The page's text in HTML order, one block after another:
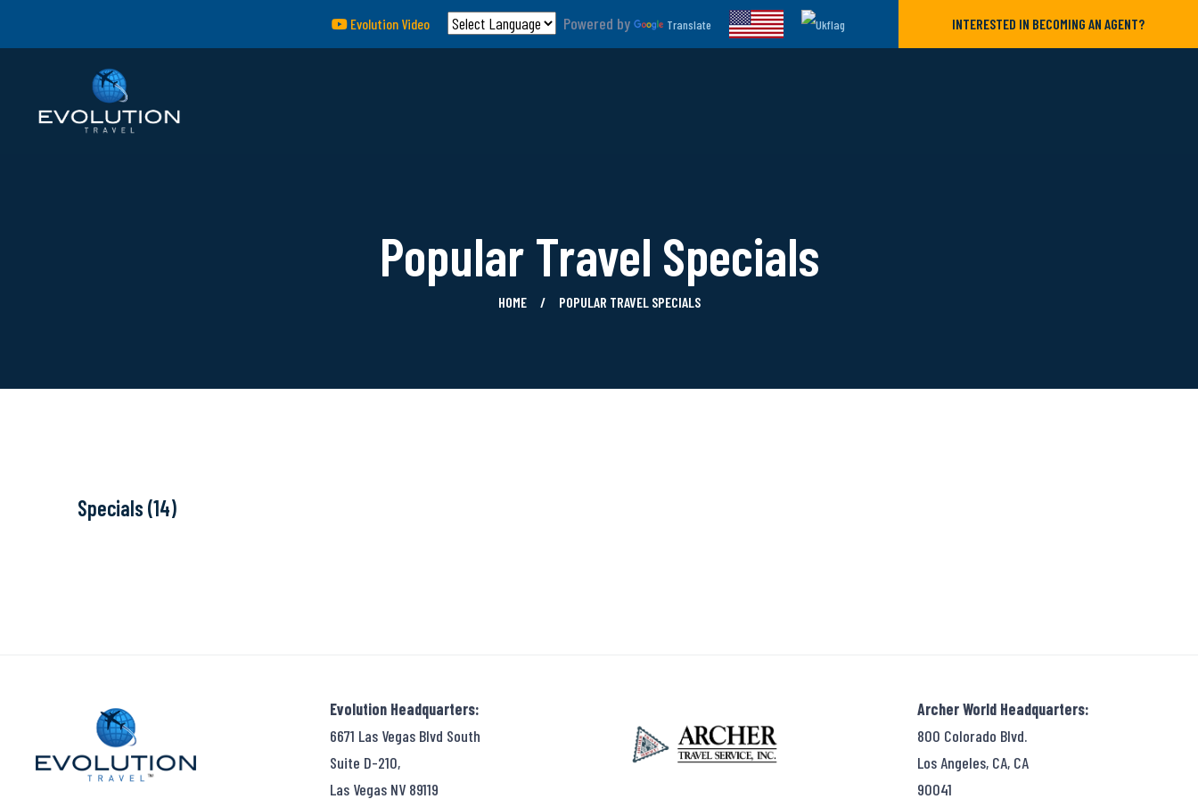
Evolution Video Powered by Translate INTERESTED IN BECOMING AN AGENT?
Popular Travel Specials
HOME POPULAR TRAVEL SPECIALS
Specials (14)
Evolution Headquarters:
6671 Las Vegas Blvd South
Suite D-210,
Las Vegas NV 89119
Archer World Headquarters:
800 Colorado Blvd.
Los Angeles, CA, CA
90041